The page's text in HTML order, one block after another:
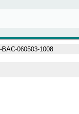
BAC-060503-1008